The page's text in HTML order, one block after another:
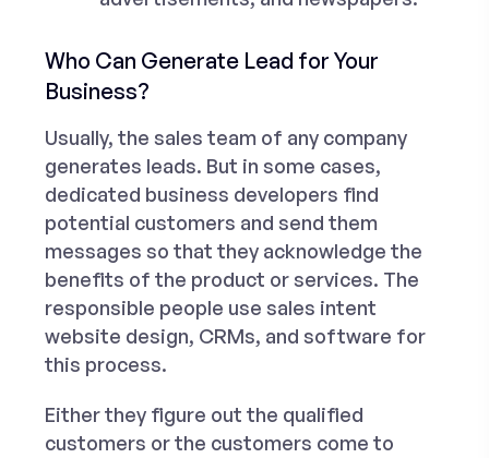
Who Can Generate Lead for Your
Business?
Usually, the sales team of any company
generates leads. But in some cases,
dedicated business developers find
potential customers and send them
messages so that they acknowledge the
benefits of the product or services. The
responsible people use sales intent
website design, CRMs, and software for
this process.
Either they figure out the qualified
customers or the customers come to